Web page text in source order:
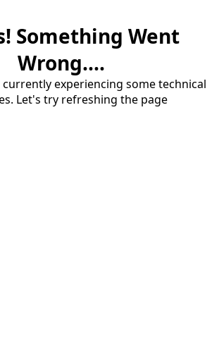
Something Went
Wrong....
experiencing some technical
Let's try refreshing the page